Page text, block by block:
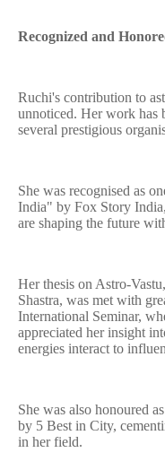
Recognized and
Ruchi's contribution to
unnoticed. Her work has
several prestigious
She was recognised as
India" by Fox Story
are shaping the future
Her thesis on Astro-
Shastra, was met with
International Seminar,
appreciated her insight
energies interact to
She was also honoured
by 5 Best in City,
in her field.